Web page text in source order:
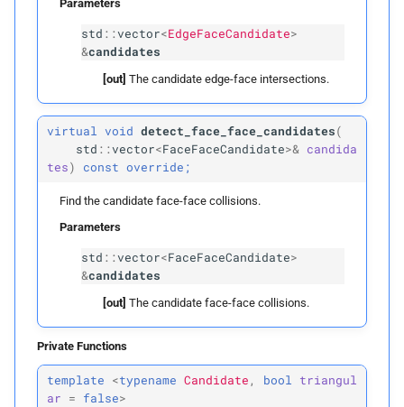
Returns
candidates
Parameters
candidates
Parameters
std ::vector<EdgeFaceCandidate>
&candidates
[out] The candidate edge-face intersections.
virtual void detect_face_face_candidates(
std ::vector<FaceFaceCandidate>& candida
tes) const override;
Find the candidate face-face collisions.
Parameters
std ::vector<FaceFaceCandidate>
&candidates
[out] The candidate face-face collisions.
Private Functions
template <typename Candidate , bool
triangul
ar
= false>